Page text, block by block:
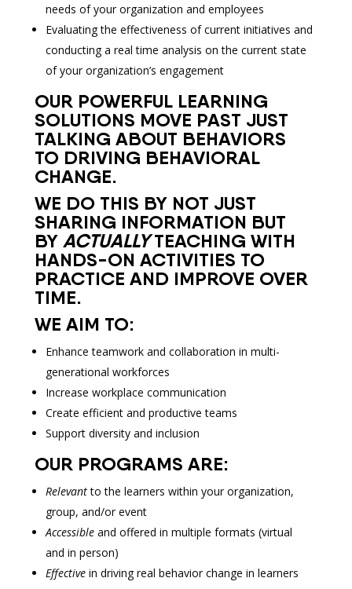
needs of your organization and employees
Evaluating the effectiveness of current initiatives and
conducting a real time analysis on the current state
of your organization’s engagement
OUR POWERFUL LEARNING
SOLUTIONS MOVE PAST JUST
TALKING ABOUT BEHAVIORS
TO DRIVING BEHAVIORAL
CHANGE.
WE DO THIS BY NOT JUST
SHARING INFORMATION BUT
BY ACTUALLYTEACHING WITH
HANDS-ON ACTIVITIES TO
PRACTICE AND IMPROVE OVER
TIME.
WE AIM TO:
Enhance teamwork and collaboration in multi-
generational workforces
Increase workplace communication
Create efficient and productive teams
Support diversity and inclusion
OUR PROGRAMS ARE:
Relevantto the learners within your organization,
group, and/or event
Accessible and offered in multiple formats (virtual
and in person)
Effective in driving real behavior change in learners